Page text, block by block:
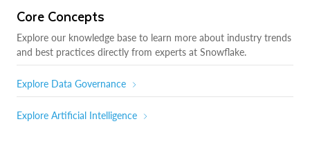
Core Concepts
Explore our knowledge base to learn more about industry trends
and best practices directly from experts at Snowflake.
Explore Data Governance
Explore Artificial Intelligence